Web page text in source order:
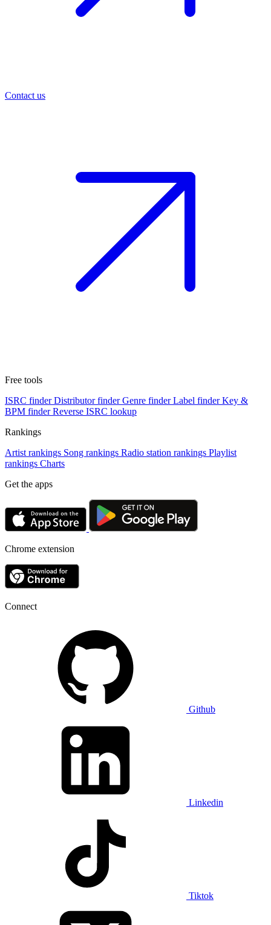
Contact us
Free tools
ISRC finder Distributor finder Genre finder Label finder Key &
BPM finder Reverse ISRC lookup
Rankings
Artist rankings Song rankings Radio station rankings Playlist
rankings Charts
Get the apps
Chrome extension
Connect
Github
Linkedin
Tiktok